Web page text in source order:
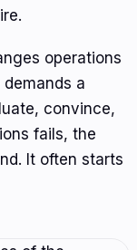
operations
a
convince,
fails, the
It often starts